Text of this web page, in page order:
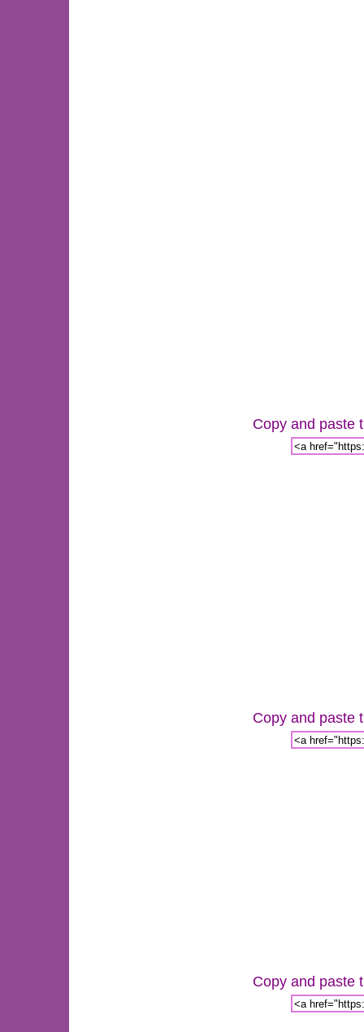
Copy and paste
Copy and paste
Copy and paste